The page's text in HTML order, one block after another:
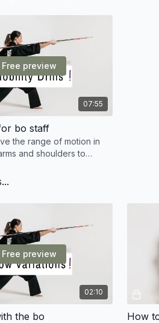
07:55
Free preview
bo staff
the range of motion in
and shoulders to
02:10
Free preview
the bo How